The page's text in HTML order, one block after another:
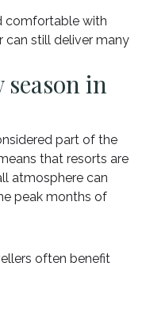
comfortable with
can still deliver many
in
part of the
that resorts are
atmosphere can
peak months of
often benefit